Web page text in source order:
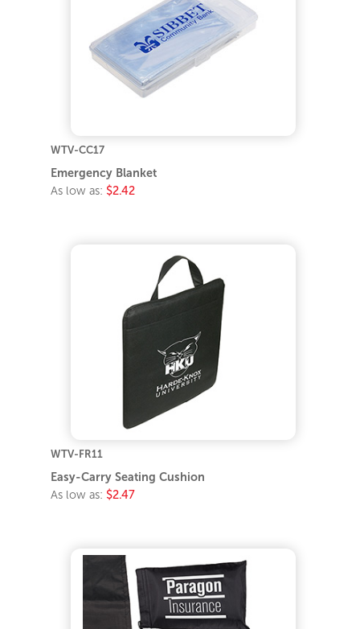
WTV-CC17
Emergency Blanket
As low as: $2.42
WTV-FR11
Easy-Carry Seating Cushion
As low as: $2.47